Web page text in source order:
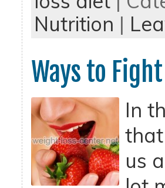
Nutrition |
Ways to
In
us